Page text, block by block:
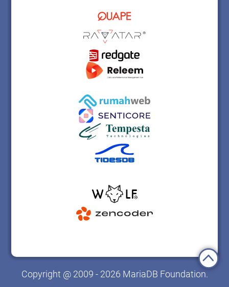
Copyright @ 2009 - 2026 MariaDB Foundation.